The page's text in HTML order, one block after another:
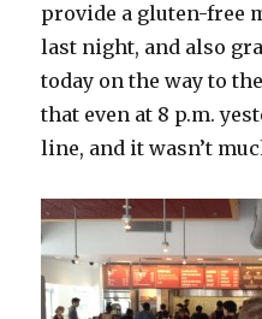
provide a gluten-free
last night, and also
today on the way to
that even at 8 p.m.
line, and it wasn’t